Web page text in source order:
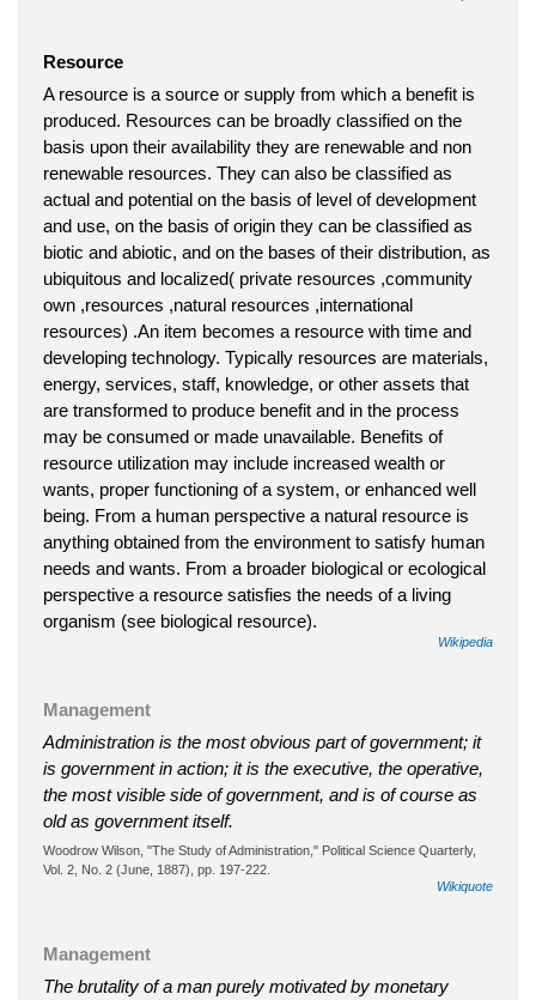
Resource
A resource is a source or supply from which a benefit is
produced. Resources can be broadly classified on the
basis upon their availability they are renewable and non
renewable resources. They can also be classified as
actual and potential on the basis of level of development
and use, on the basis of origin they can be classified as
biotic and abiotic, and on the bases of their distribution, as
ubiquitous and localized( private resources ,community
own ,resources ,natural resources ,international
resources) .An item becomes a resource with time and
developing technology. Typically resources are materials,
energy, services, staff, knowledge, or other assets that
are transformed to produce benefit and in the process
may be consumed or made unavailable. Benefits of
resource utilization may include increased wealth or
wants, proper functioning of a system, or enhanced well
being. From a human perspective a natural resource is
anything obtained from the environment to satisfy human
needs and wants. From a broader biological or ecological
perspective a resource satisfies the needs of a living
organism (see biological resource).
Wikipedia
Management
Administration is the most obvious part of government; it
is government in action; it is the executive, the operative,
the most visible side of government, and is of course as
old as government itself.
Woodrow Wilson, "The Study of Administration," Political Science Quarterly,
Vol. 2, No. 2 (June, 1887), pp. 197-222.
Wikiquote
Management
The brutality of a man purely motivated by monetary